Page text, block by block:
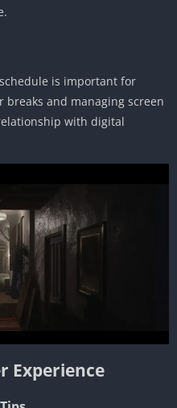
is important for
and managing screen
with digital
Experience